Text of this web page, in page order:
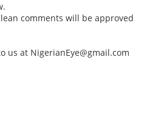
comments will be approved
us at NigerianEye@gmail.com